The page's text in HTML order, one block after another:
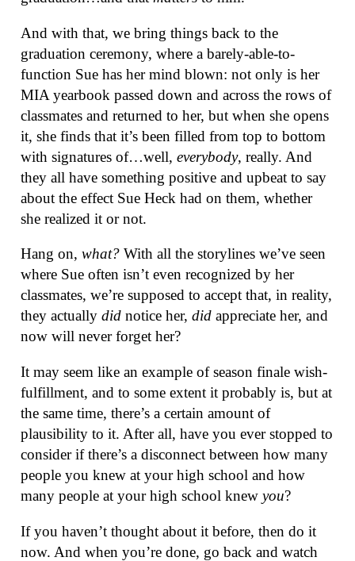
And with that, we bring things back to the
graduation ceremony, where a barely-able-to-
function Sue has her mind blown: not only is her
MIA yearbook passed down and across the rows of
classmates and returned to her, but when she opens
it, she finds that it’s been filled from top to bottom
with signatures of…well, everybody, really. And
they all have something positive and upbeat to say
about the effect Sue Heck had on them, whether
she realized it or not.
Hang on, what? With all the storylines we’ve seen
where Sue often isn’t even recognized by her
classmates, we’re supposed to accept that, in reality,
they actually did notice her, did appreciate her, and
now will never forget her?
It may seem like an example of season finale wish-
fulfillment, and to some extent it probably is, but at
the same time, there’s a certain amount of
plausibility to it. After all, have you ever stopped to
consider if there’s a disconnect between how many
people you knew at your high school and how
many people at your high school knew you?
If you haven’t thought about it before, then do it
now. And when you’re done, go back and watch